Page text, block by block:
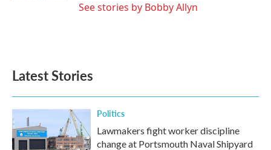
See stories by Bobby Allyn
Latest Stories
Politics
Lawmakers fight worker discipline
change at Portsmouth Naval Shipyard